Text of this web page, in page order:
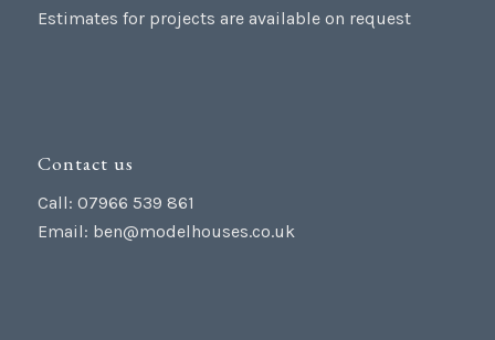
Estimates for projects are available on request
Contact us
Call: 07966 539 861
Email: ben@modelhouses.co.uk